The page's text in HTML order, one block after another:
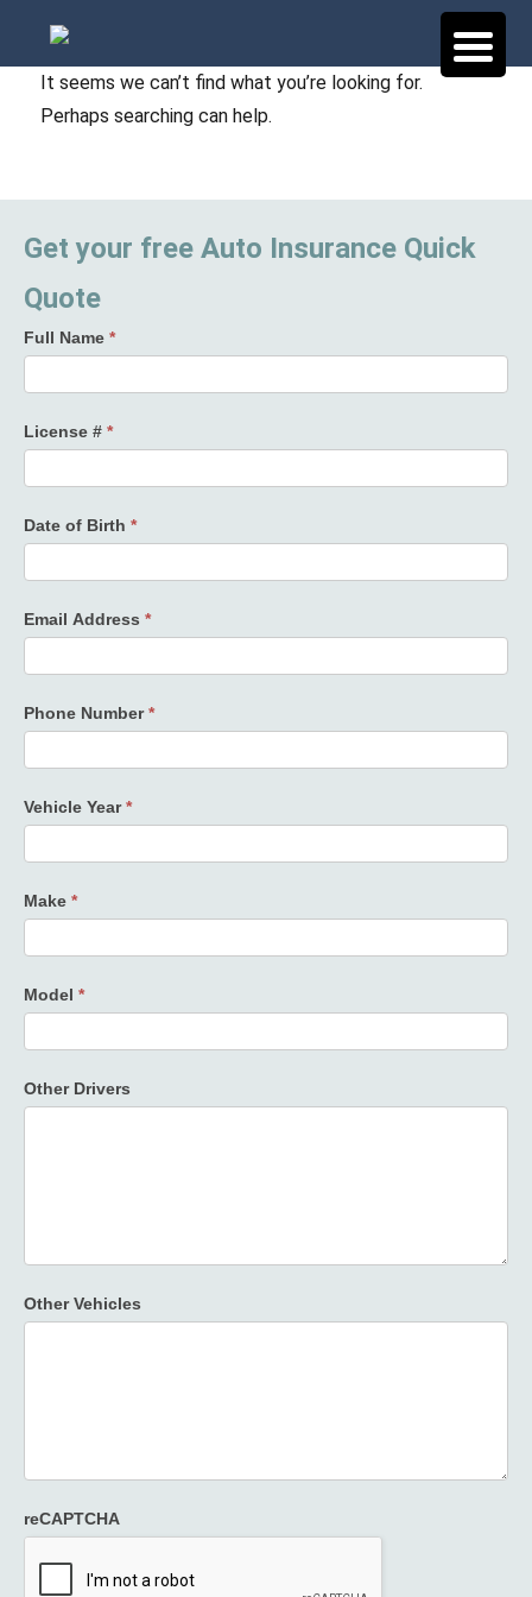
It seems we can’t find what you’re looking for.
Perhaps searching can help.
Get your free Auto Insurance Quick
Quote
Full Name *
License # *
Date of Birth *
Email Address *
Phone Number*
Vehicle Year*
Make *
Model *
Other Drivers
Other Vehicles
reCAPTCHA